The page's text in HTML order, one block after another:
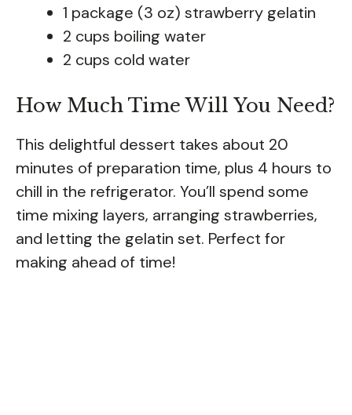
1 package (3 oz) strawberry gelatin
2 cups boiling water
2 cups cold water
How Much Time Will You Need?
This delightful dessert takes about 20
minutes of preparation time, plus 4 hours to
chill in the refrigerator. You’ll spend some
time mixing layers, arranging strawberries,
and letting the gelatin set. Perfect for
making ahead of time!